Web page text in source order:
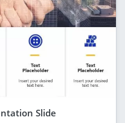
Slide